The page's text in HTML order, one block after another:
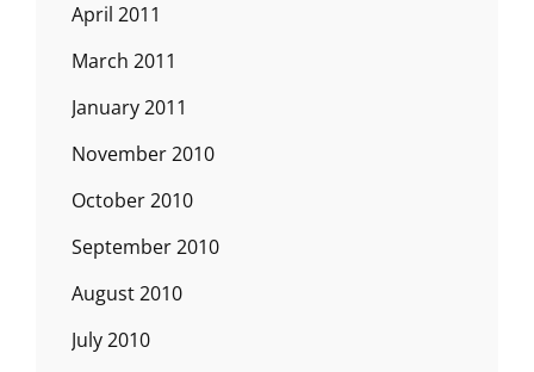
April 2011
March 2011
January 2011
November 2010
October 2010
September 2010
August 2010
July 2010